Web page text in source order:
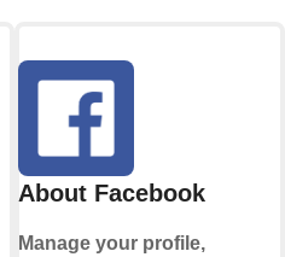
About Facebook
Manage your profile,